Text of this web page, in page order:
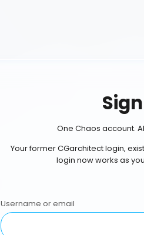
One Chaos account.
Your former CGarchitect login,
login now works as
Username or email